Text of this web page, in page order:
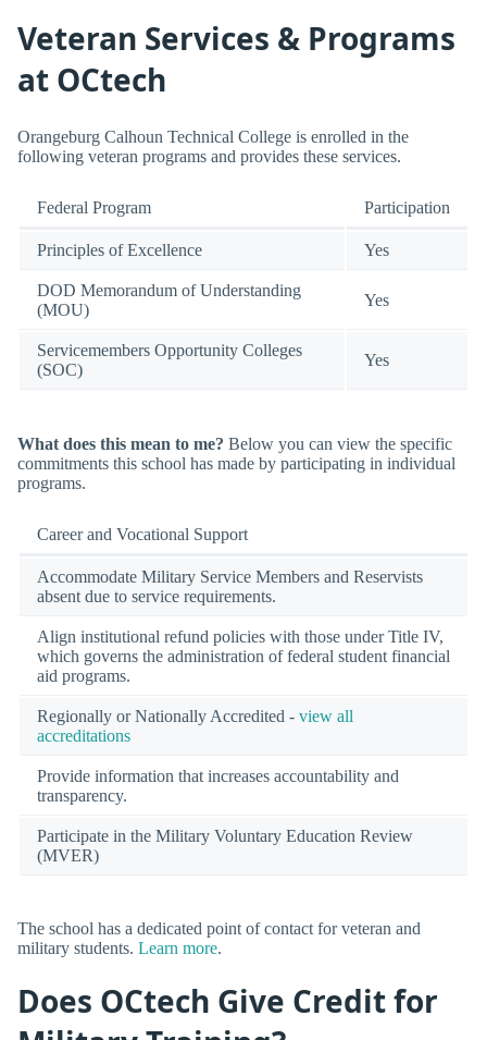
Veteran Services & Programs
at OCtech
Orangeburg Calhoun Technical College is enrolled in the
following veteran programs and provides these services.
Federal Program Participation
Principles of Excellence Yes
DOD Memorandum of Understanding
(MOU)
Yes
Servicemembers Opportunity Colleges
(SOC)
Yes
What does this mean to me? Below you can view the specific
commitments this school has made by participating in individual
programs.
Career and Vocational Support
Accommodate Military Service Members and Reservists
absent due to service requirements.
Align institutional refund policies with those under Title IV,
which governs the administration of federal student financial
aid programs.
Regionally or Nationally Accredited - view all
accreditations
Provide information that increases accountability and
transparency.
Participate in the Military Voluntary Education Review
(MVER)
The school has a dedicated point of contact for veteran and
military students. Learn more.
Does OCtech Give Credit for